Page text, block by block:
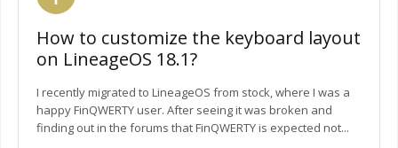
How to customize the keyboard layout
on LineageOS 18.1?
I recently migrated to LineageOS from stock, where I was a
happy FinQWERTY user. After seeing it was broken and
finding out in the forums that FinQWERTY is expected not...